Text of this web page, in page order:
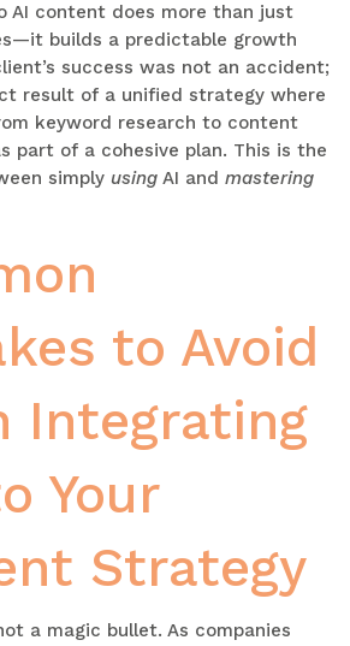
AI content does more than just
builds a predictable growth
success was not an accident;
result of a unified strategy where
keyword research to content
part of a cohesive plan. This is the
simply usingAI and mastering
to Avoid
Integrating
Your
Strategy
a magic bullet. As companies